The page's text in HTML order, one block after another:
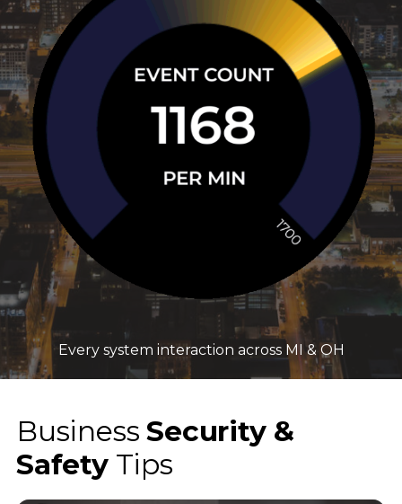
Every system interaction across MI & OH
BusinessSecurity &
SafetyTips